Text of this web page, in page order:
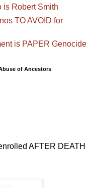
is Robert Smith
TO AVOID for
is PAPER Genocide
of Ancestors
AFTER DEATH